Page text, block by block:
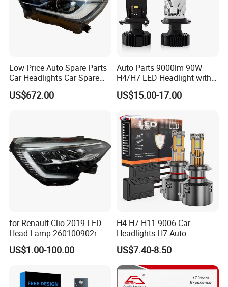
Low Price Auto Spare Parts
Car Headlights Car Spare
Automobile Part for Infiniti
Qx80 26010-6gw2b 26060-
US$672.00
Auto Parts 9000lm 90W
H4/H7 LED Headlight with
Mini Projector Lens Car
Lights for Y6/Y7/Y8 Models
US$15.00-17.00
for Renault Clio 2019 LED
Head Lamp-260100902r
260609987r
US$1.00-100.00
H4 H7 H11 9006 Car
Headlights H7 Auto
Headlight Et-75 150W
17000lm 9005 LED
Headlight Bulbs High Power
Gxp 4575
US$7.40-8.50